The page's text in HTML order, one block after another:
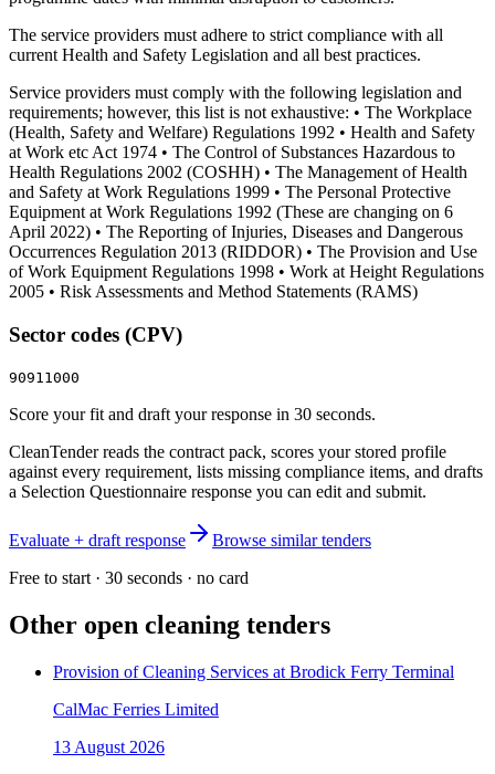
The service providers must adhere to strict compliance with all
current Health and Safety Legislation and all best practices.
Service providers must comply with the following legislation and
requirements; however, this list is not exhaustive: • The Workplace
(Health, Safety and Welfare) Regulations 1992 • Health and Safety
at Work etc Act 1974 • The Control of Substances Hazardous to
Health Regulations 2002 (COSHH) • The Management of Health
and Safety at Work Regulations 1999 • The Personal Protective
Equipment at Work Regulations 1992 (These are changing on 6
April 2022) • The Reporting of Injuries, Diseases and Dangerous
Occurrences Regulation 2013 (RIDDOR) • The Provision and Use
of Work Equipment Regulations 1998 • Work at Height Regulations
2005 • Risk Assessments and Method Statements (RAMS)
Sector codes (CPV)
90911000
Score your fit and draft your response in 30 seconds.
CleanTender reads the contract pack, scores your stored profile
against every requirement, lists missing compliance items, and drafts
a Selection Questionnaire response you can edit and submit.
Evaluate + draft response
Browse similar tenders
Free to start · 30 seconds · no card
Other open cleaning tenders
Provision of Cleaning Services at Brodick Ferry Terminal
CalMac Ferries Limited
13 August 2026